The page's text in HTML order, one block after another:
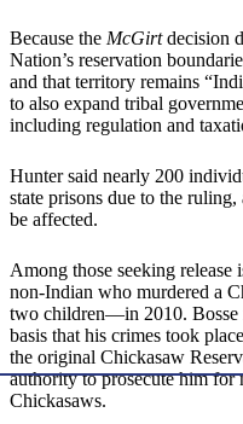
Because the McGirtdecision
Nation’s reservation
and that territory remains
to also expand tribal
including regulation and
Hunter said nearly 200
state prisons due to the ruling,
be affected.
Among those seeking release
non-Indian who murdered a
two children—in 2010. Bosse
basis that his crimes took
the original Chickasaw
authority to prosecute him for
Chickasaws.